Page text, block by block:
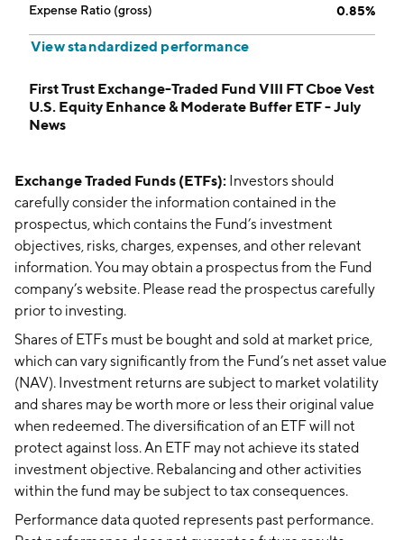
Expense Ratio (gross) 0.85%
View standardized performance
First Trust Exchange-Traded Fund VIII FT Cboe Vest
U.S. Equity Enhance & Moderate Buffer ETF - July
News
Exchange Traded Funds (ETFs): Investors should
carefully consider the information contained in the
prospectus, which contains the Fund’s investment
objectives, risks, charges, expenses, and other relevant
information. You may obtain a prospectus from the Fund
company’s website. Please read the prospectus carefully
prior to investing.
Shares of ETFs must be bought and sold at market price,
which can vary significantly from the Fund’s net asset value
(NAV). Investment returns are subject to market volatility
and shares may be worth more or less their original value
when redeemed. The diversification of an ETF will not
protect against loss. An ETF may not achieve its stated
investment objective. Rebalancing and other activities
within the fund may be subject to tax consequences.
Performance data quoted represents past performance.